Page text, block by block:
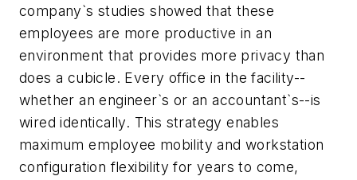
company`s studies showed that these
employees are more productive in an
environment that provides more privacy than
does a cubicle. Every office in the facility--
whether an engineer`s or an accountant`s--is
wired identically. This strategy enables
maximum employee mobility and workstation
configuration flexibility for years to come,